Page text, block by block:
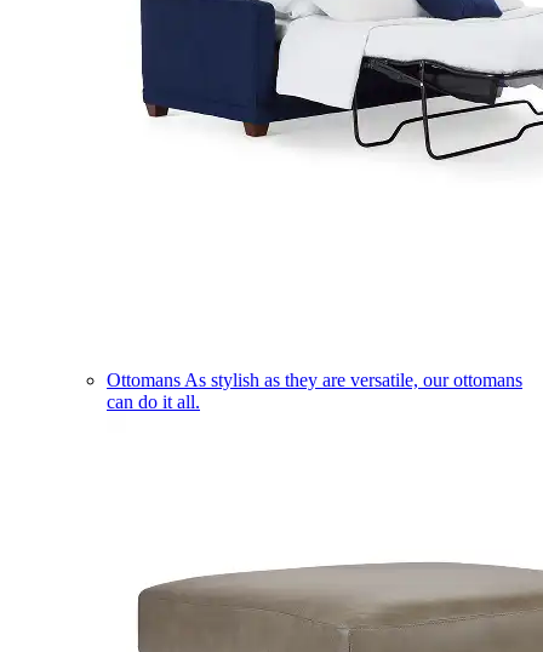
Ottomans As stylish as they are versatile, our ottomans
can do it all.